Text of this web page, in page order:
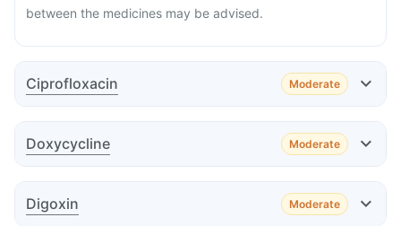
between the medicines may be advised.
Ciprofloxacin Moderate
Effect
Doxycycline Moderate
Effect
Digoxin Moderate